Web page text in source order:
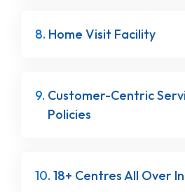
8. Home Visit Facility
9. Customer-Centric
Policies
10. 18+ Centres All Over